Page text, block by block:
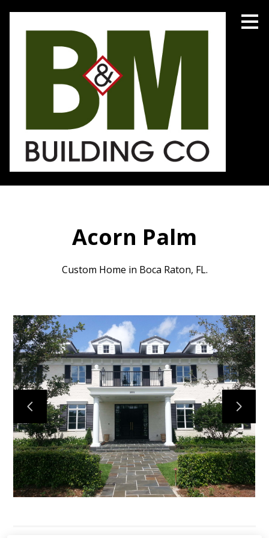
Skip
main
HOME
PROJECTS
ABOUT
TESTIMONIALS
CONTACT
Acorn Palm
Custom Home in Boca Raton, FL.